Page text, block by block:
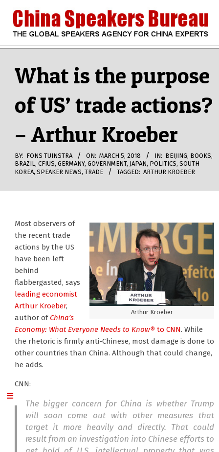
content
CHINA
SPEAKERS
BUREAU
MenuWhat is the purpose
of US’ trade actions?
– Arthur Kroeber
BY: FONS TUINSTRA ON: MARCH 5, 2018 IN: BEIJING, BOOKS,
BRAZIL, CFIUS, GERMANY, GOVERNMENT, JAPAN, POLITICS, SOUTH
KOREA, SPEAKER NEWS, TRADE TAGGED: ARTHUR KROEBER
Arthur Kroeber
Most observers of
the recent trade
actions by the US
have been left
behind
flabbergasted, says
leading economist
Arthur Kroeber,
author of China’s
Economy: What Everyone Needs to Know® to CNN. While
the rhetoric is firmly anti-Chinese, most damage is done to
other countries than China. Although that could change,
he adds.
CNN:
The bigger concern for China is whether Trump
will soon come out with other measures that
target it more heavily and directly. That could
result from an investigation into Chinese efforts to